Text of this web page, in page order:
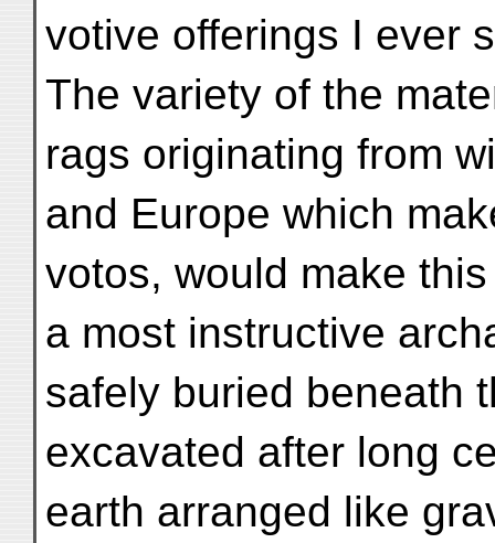
votive offerings I ever
The variety of the
rags originating from
and Europe which
votos, would make
a most instructive
safely buried beneath
excavated after long
earth arranged like